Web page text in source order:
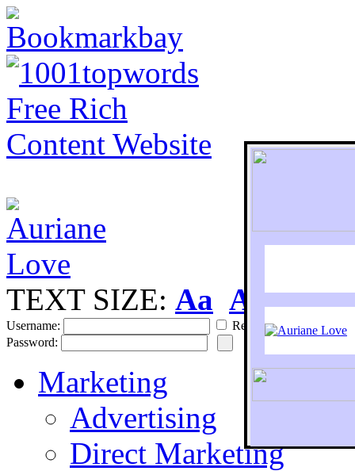
To
TEXT SIZE: Aa Aa
Username:
Remember
Password:
Marketing
Advertising
Direct Marketing